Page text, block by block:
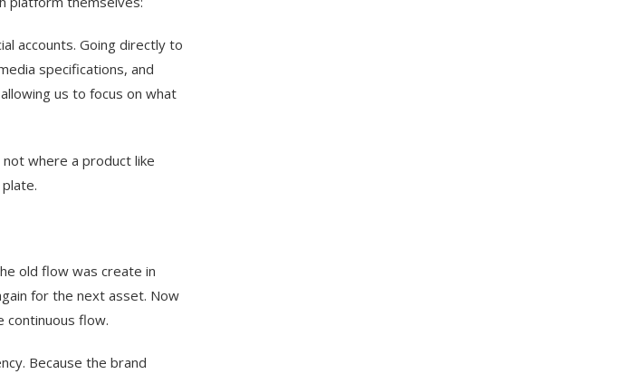
accounts. Going directly to
specifications, and
us to focus on what
not where a product like
old flow was create in
for the next asset. Now
continuous flow.
Because the brand